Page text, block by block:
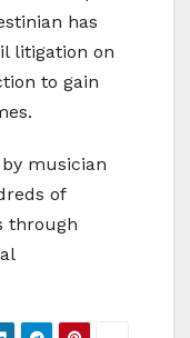
has
litigation on
to gain
musician
of
through